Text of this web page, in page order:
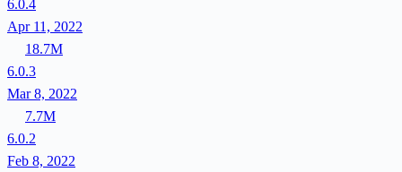
6.0.4
Apr 11, 2022
18.7M
6.0.3
Mar 8, 2022
7.7M
6.0.2
Feb 8, 2022